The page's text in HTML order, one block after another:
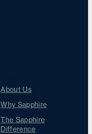
About Us
Why Sapphire
The Sapphire
Difference